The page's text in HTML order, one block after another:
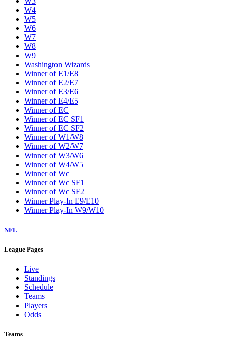
W4
W5
W6
W7
W8
W9
Washington Wizards
Winner of E1/E8
Winner of E2/E7
Winner of E3/E6
Winner of E4/E5
Winner of EC
Winner of EC SF1
Winner of EC SF2
Winner of W1/W8
Winner of W2/W7
Winner of W3/W6
Winner of W4/W5
Winner of Wc
Winner of Wc SF1
Winner of Wc SF2
Winner Play-In E9/E10
Winner Play-In W9/W10
NFL
League Pages
Live
Standings
Schedule
Teams
Players
Odds
Teams